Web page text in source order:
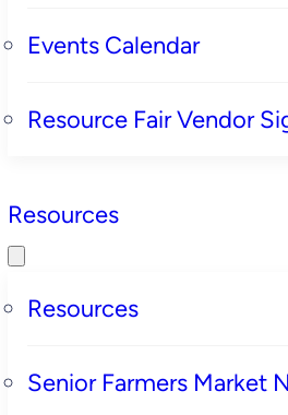
Events Calendar
Resource Fair Vendor
Resources
Resources
Senior Farmers Market